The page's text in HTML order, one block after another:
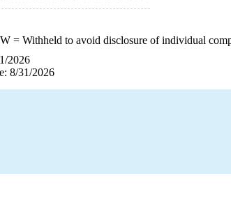
W= Withheld to avoid disclosure of individual
2026
8/31/2026